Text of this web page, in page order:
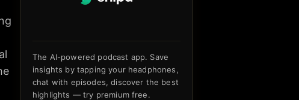
The AI-powered podcast app. Save
insights by tapping your headphones,
chat with episodes, discover the best
highlights — try premium free.